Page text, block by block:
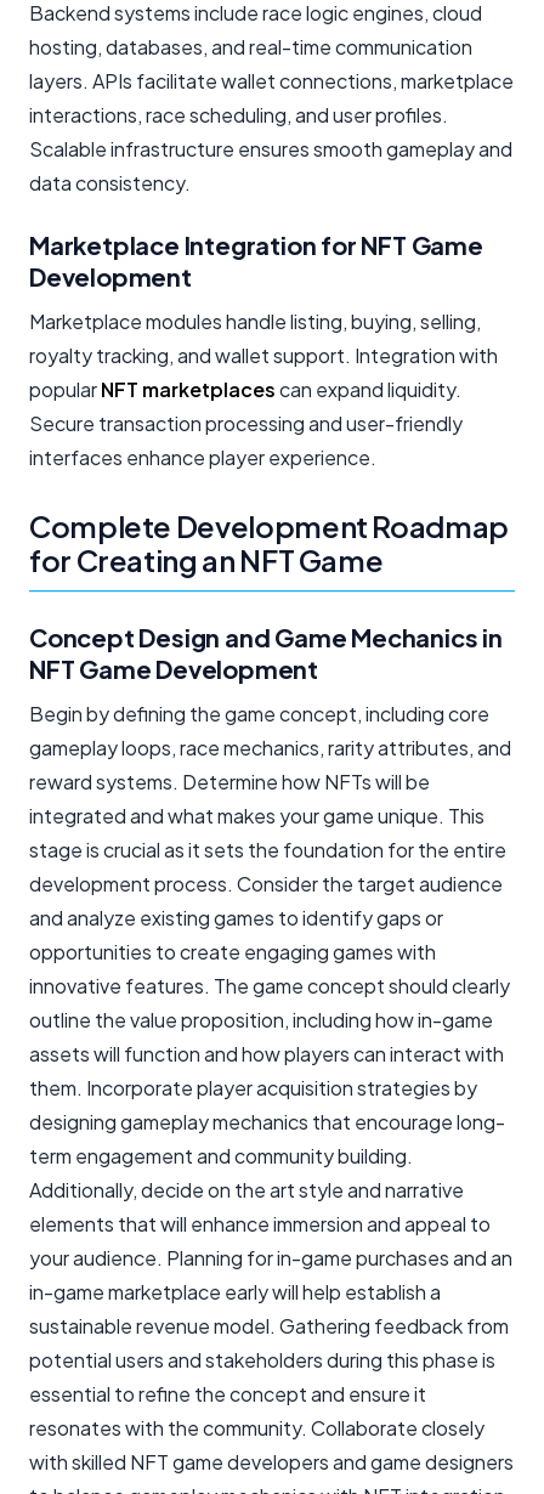
Backend systems include race logic engines, cloud
hosting, databases, and real-time communication
layers. APIs facilitate wallet connections, marketplace
interactions, race scheduling, and user profiles.
Scalable infrastructure ensures smooth gameplay and
data consistency.
Marketplace Integration for NFT Game
Development
Marketplace modules handle listing, buying, selling,
royalty tracking, and wallet support. Integration with
popularNFT marketplacescan expand liquidity.
Secure transaction processing and user-friendly
interfaces enhance player experience.
Complete Development Roadmap
for Creating an NFT Game
Concept Design and Game Mechanics in
NFT Game Development
Begin by defining the game concept, including core
gameplay loops, race mechanics, rarity attributes, and
reward systems. Determine how NFTs will be
integrated and what makes your game unique. This
stage is crucial as it sets the foundation for the entire
development process. Consider the target audience
and analyze existing games to identify gaps or
opportunities to create engaging games with
innovative features. The game concept should clearly
outline the value proposition, including how in-game
assets will function and how players can interact with
them. Incorporate player acquisition strategies by
designing gameplay mechanics that encourage long-
term engagement and community building.
Additionally, decide on the art style and narrative
elements that will enhance immersion and appeal to
your audience. Planning for in-game purchases and an
in-game marketplace early will help establish a
sustainable revenue model. Gathering feedback from
potential users and stakeholders during this phase is
essential to refine the concept and ensure it
resonates with the community. Collaborate closely
with skilled NFT game developers and game designers